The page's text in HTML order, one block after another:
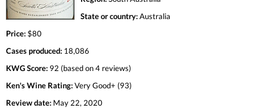
State or country:Australia
Price:$80
Cases produced: 18,086
KWG Score: 92 (based on 4 reviews)
Ken's Wine Rating:Very Good+ (93)
Review date: May 22, 2020